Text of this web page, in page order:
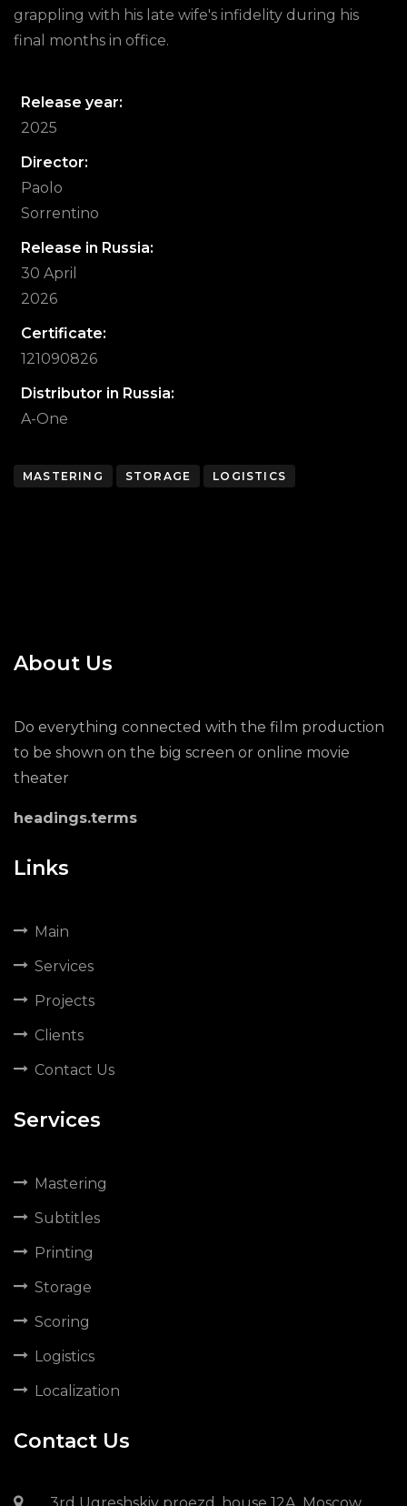
grappling with his late wife's infidelity during his
final months in office.
Release year:
2025
Director:
Paolo
Sorrentino
Release in Russia:
30 April
2026
Certificate:
121090826
Distributor in Russia:
A-One
MASTERING STORAGE LOGISTICS
About Us
Do everything connected with the film production
to be shown on the big screen or online movie
theater
headings.terms
Links
Main
Services
Projects
Clients
Contact Us
Services
Mastering
Subtitles
Printing
Storage
Scoring
Logistics
Localization
Contact Us